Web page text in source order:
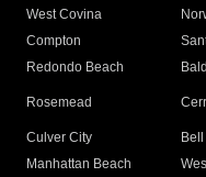
West Covina
Compton
Redondo Beach
Rosemead
Culver City
Manhattan Beach